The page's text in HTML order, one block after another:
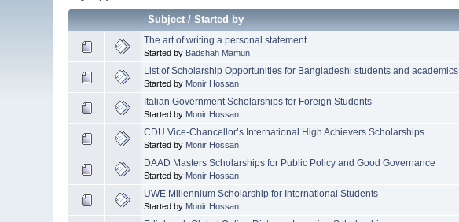
Subject/Started by
The art of writing a personal statement
Started by Badshah Mamun
List of Scholarship Opportunities for Bangladeshi students and academics
Started by Monir Hossan
Italian Government Scholarships for Foreign Students
Started by Monir Hossan
CDU Vice-Chancellor’s International High Achievers Scholarships
Started by Monir Hossan
DAAD Masters Scholarships for Public Policy and Good Governance
Started by Monir Hossan
UWE Millennium Scholarship for International Students
Started by Monir Hossan